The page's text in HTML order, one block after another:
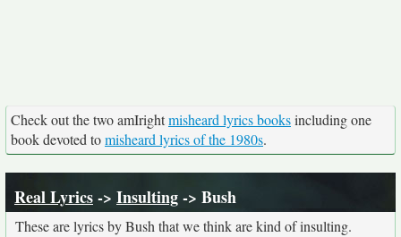
Check out the two amIrightmisheard lyrics booksincluding one
book devoted tomisheard lyrics of the 1980s.
Real Lyrics-> Insulting-> Bush
These are lyrics by Bush that we think are kind of insulting.